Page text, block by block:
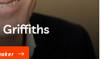
Griffiths